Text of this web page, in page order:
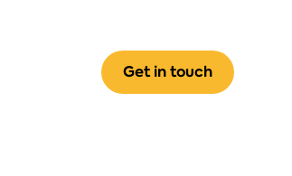
Get in touch